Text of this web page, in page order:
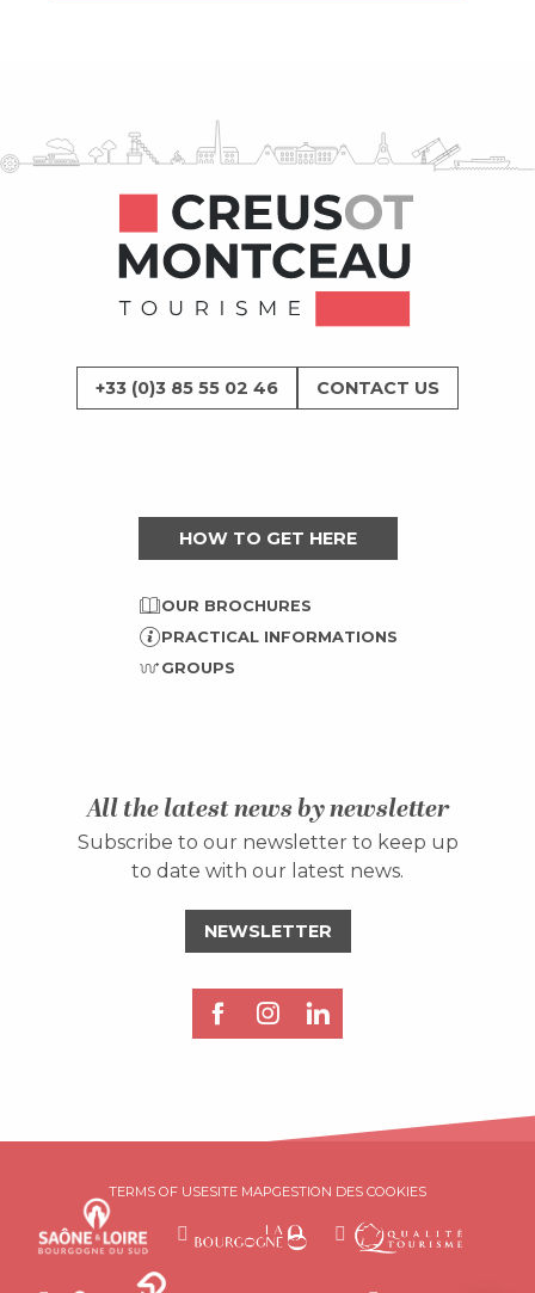
HOW TO GET HERE
OUR BROCHURES
PRACTICAL INFORMATIONS
GROUPS
+33 (0)3 85 55 02 46 CONTACT US
All the latest news by newsletter
Subscribe to our newsletter to keep up
to date with our latest news.
NEWSLETTER
TERMS OF USESITE MAPGESTION DES COOKIES